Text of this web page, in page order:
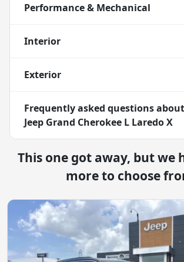
Performance & Mechanical
Interior
Exterior
Frequently asked questions about
Jeep Grand Cherokee L Laredo X
This one got away, but we
more to choose